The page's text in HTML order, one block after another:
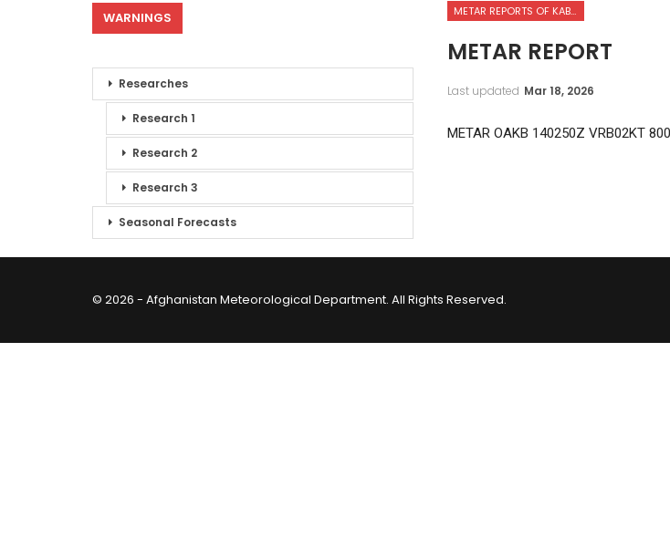
METAR REPORTS OF KABUL INTERNATIONAL AIRPORT
METAR REPORT
Last updated Mar 18, 2026
METAR OAKB 140250Z VRB02KT
WARNINGS
Researches
Research 1
Research 2
Research 3
Seasonal Forecasts
© 2026 - Afghanistan Meteorological Department. All Rights Reserved.